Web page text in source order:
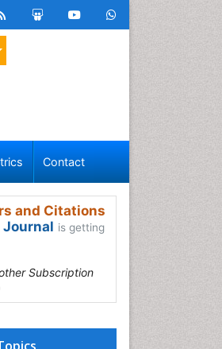
Contact
and Citations
Journal is getting
Subscription